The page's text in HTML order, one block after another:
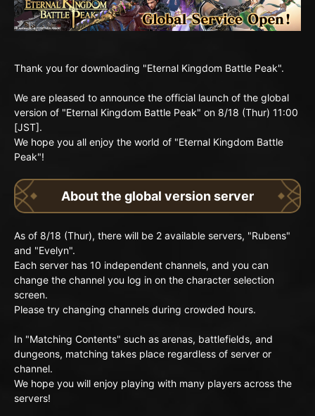
Thank you for downloading "Eternal Kingdom Battle Peak".
We are pleased to announce the official launch of the global
version of "Eternal Kingdom Battle Peak" on 8/18 (Thur) 11:00
[JST].
We hope you all enjoy the world of "Eternal Kingdom Battle
Peak"!
About the global version server
As of 8/18 (Thur), there will be 2 available servers, "Rubens"
and "Evelyn".
Each server has 10 independent channels, and you can
change the channel you log in on the character selection
screen.
Please try changing channels during crowded hours.
In "Matching Contents" such as arenas, battlefields, and
dungeons, matching takes place regardless of server or
channel.
We hope you will enjoy playing with many players across the
servers!